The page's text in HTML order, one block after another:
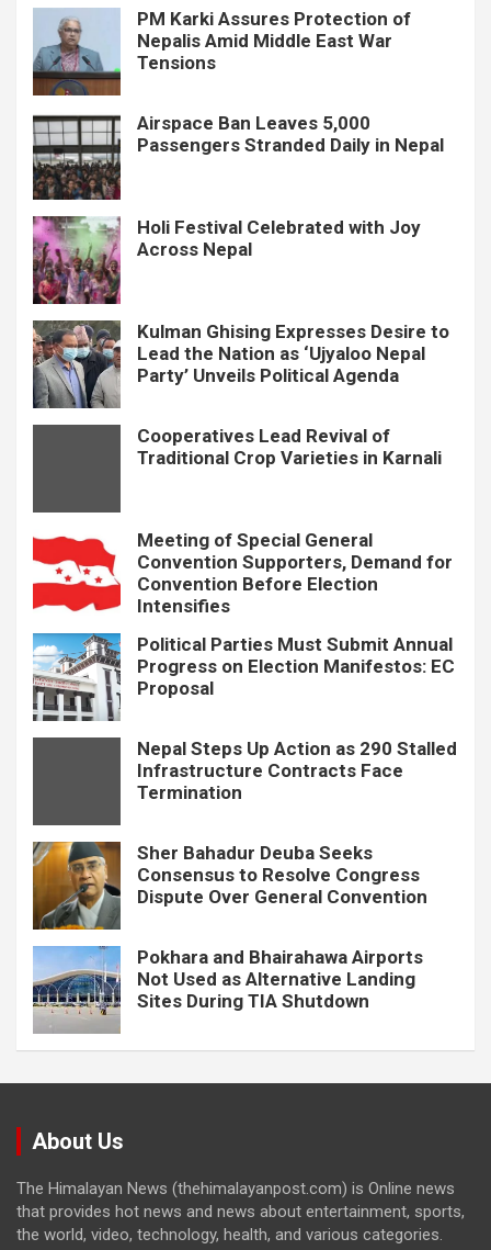
PM Karki Assures Protection of
Nepalis Amid Middle East War
Tensions
Airspace Ban Leaves 5,000
Passengers Stranded Daily in Nepal
Holi Festival Celebrated with Joy
Across Nepal
Kulman Ghising Expresses Desire to
Lead the Nation as ‘Ujyaloo Nepal
Party’ Unveils Political Agenda
Cooperatives Lead Revival of
Traditional Crop Varieties in Karnali
Meeting of Special General
Convention Supporters, Demand for
Convention Before Election
Intensifies
Political Parties Must Submit Annual
Progress on Election Manifestos: EC
Proposal
Nepal Steps Up Action as 290 Stalled
Infrastructure Contracts Face
Termination
Sher Bahadur Deuba Seeks
Consensus to Resolve Congress
Dispute Over General Convention
Pokhara and Bhairahawa Airports
Not Used as Alternative Landing
Sites During TIA Shutdown
About Us
The Himalayan News (thehimalayanpost.com) is Online news
that provides hot news and news about entertainment, sports,
the world, video, technology, health, and various categories.